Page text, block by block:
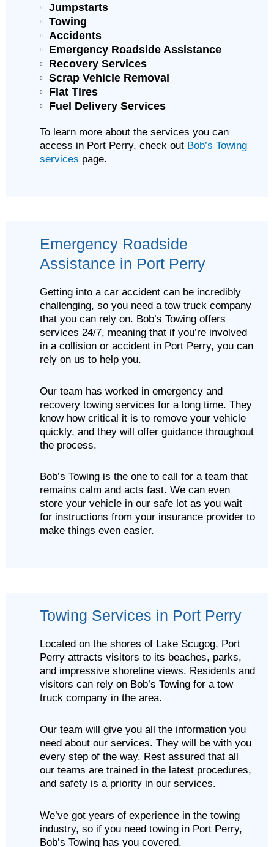
Jumpstarts
Towing
Accidents
Emergency Roadside Assistance
Recovery Services
Scrap Vehicle Removal
Flat Tires
Fuel Delivery Services
To learn more about the services you can
access in Port Perry, check out Bob’s Towing
services page.
Emergency Roadside
Assistance in Port Perry
Getting into a car accident can be incredibly
challenging, so you need a tow truck company
that you can rely on. Bob’s Towing offers
services 24/7, meaning that if you’re involved
in a collision or accident in Port Perry, you can
rely on us to help you.
Our team has worked in emergency and
recovery towing services for a long time. They
know how critical it is to remove your vehicle
quickly, and they will offer guidance throughout
the process.
Bob’s Towing is the one to call for a team that
remains calm and acts fast. We can even
store your vehicle in our safe lot as you wait
for instructions from your insurance provider to
make things even easier.
Towing Services in Port Perry
Located on the shores of Lake Scugog, Port
Perry attracts visitors to its beaches, parks,
and impressive shoreline views. Residents and
visitors can rely on Bob’s Towing for a tow
truck company in the area.
Our team will give you all the information you
need about our services. They will be with you
every step of the way. Rest assured that all
our teams are trained in the latest procedures,
and safety is a priority in our services.
We’ve got years of experience in the towing
industry, so if you need towing in Port Perry,
Bob’s Towing has you covered.